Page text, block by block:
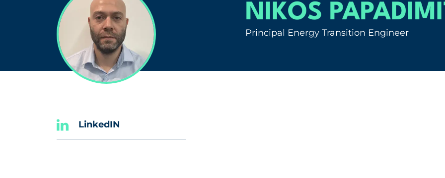
NIKOS
Principal Energy Transition Engineer
LinkedIN